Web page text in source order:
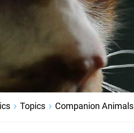
Topics Companion Animals